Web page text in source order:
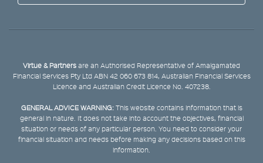
Virtue & Partners are an Authorised Representative of Amalgamated
Financial Services Pty Ltd ABN 42 060 673 814, Australian Financial Services
Licence and Australian Credit Licence No. 407238.
GENERAL ADVICE WARNING:This website contains information that is
general in nature. It does not take into account the objectives, financial
situation or needs of any particular person. You need to consider your
financial situation and needs before making any decisions based on this
information.